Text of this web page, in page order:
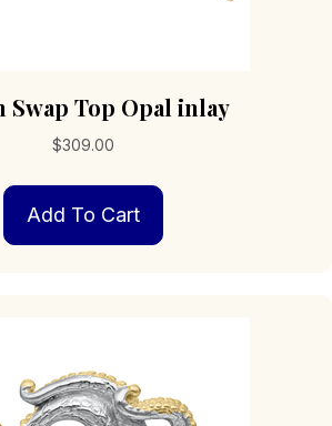
Swap Top Opal inlay
$309.00
Add To Cart